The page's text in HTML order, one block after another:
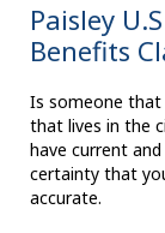
Paisley
Benefits
Is someone that
that lives in the
have current
certainty that
accurate.